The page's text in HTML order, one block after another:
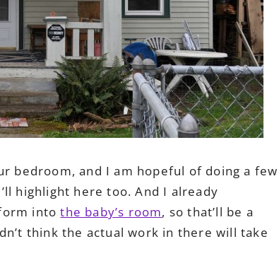
bedroom, and I am hopeful of doing a few
highlight here too. And I already
intothe baby’s room, so that’ll be a
think the actual work in there will take